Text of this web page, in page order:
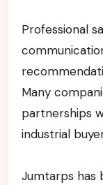
Professional
Many
partnerships
industrial
Jumtarps has